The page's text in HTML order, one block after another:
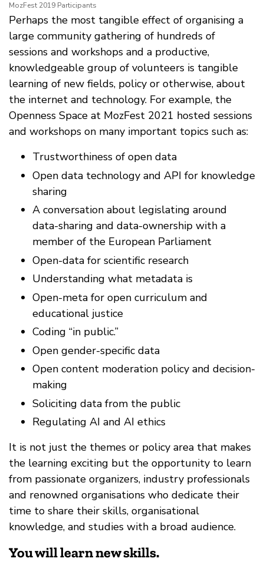
MozFest 2019 Participants
Perhaps the most tangible effect of organising a
large community gathering of hundreds of
sessions and workshops and a productive,
knowledgeable group of volunteers is tangible
learning of new fields, policy or otherwise, about
the internet and technology. For example, the
Openness Space at MozFest 2021 hosted sessions
and workshops on many important topics such as:
Trustworthiness of open data
Open data technology and API for knowledge
sharing
A conversation about legislating around
data-sharing and data-ownership with a
member of the European Parliament
Open-data for scientific research
Understanding what metadata is
Open-meta for open curriculum and
educational justice
Coding “in public.”
Open gender-specific data
Open content moderation policy and decision-
making
Soliciting data from the public
Regulating AI and AI ethics
It is not just the themes or policy area that makes
the learning exciting but the opportunity to learn
from passionate organizers, industry professionals
and renowned organisations who dedicate their
time to share their skills, organisational
knowledge, and studies with a broad audience.
You will learn new skills.